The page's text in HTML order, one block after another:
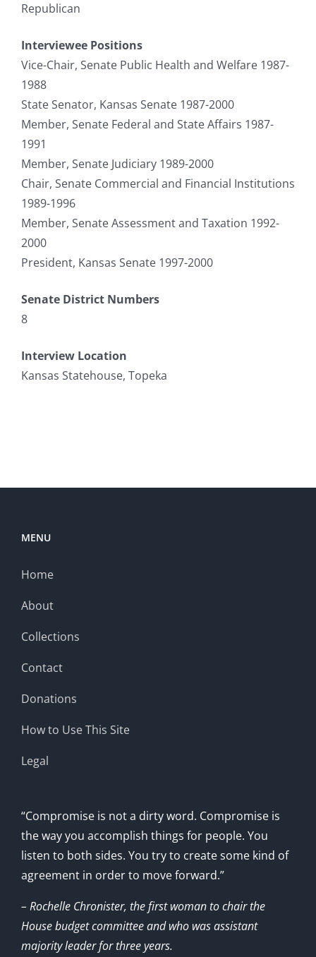
Republican
Interviewee Positions
Vice-Chair, Senate Public Health and Welfare 1987-
1988
State Senator, Kansas Senate 1987-2000
Member, Senate Federal and State Affairs 1987-
1991
Member, Senate Judiciary 1989-2000
Chair, Senate Commercial and Financial Institutions
1989-1996
Member, Senate Assessment and Taxation 1992-
2000
President, Kansas Senate 1997-2000
Senate District Numbers
8
Interview Location
Kansas Statehouse, Topeka
MENU
Home
About
Collections
Contact
Donations
How to Use This Site
Legal
“Compromise is not a dirty word. Compromise is
the way you accomplish things for people. You
listen to both sides. You try to create some kind of
agreement in order to move forward.”
– Rochelle Chronister, the first woman to chair the
House budget committee and who was assistant
majority leader for three years.